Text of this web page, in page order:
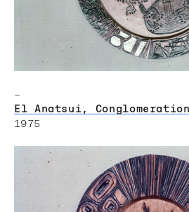
–
El Anatsui,
1975